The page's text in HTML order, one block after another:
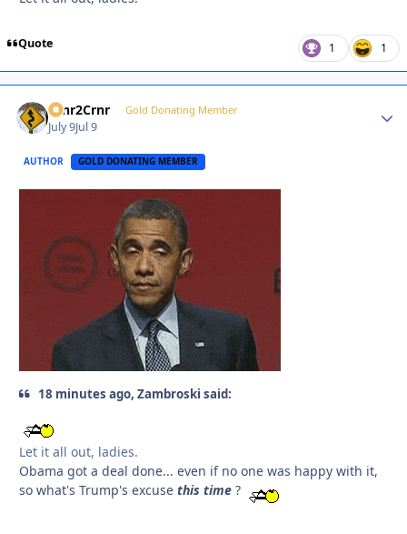
Quote 1 1
Crnr2Crnr Gold Donating Member
July 9Jul 9
AUTHOR GOLD DONATING MEMBER
18 minutes ago, Zambroski said:
Let it all out, ladies.
Obama got a deal done... even if no one was happy with it,
so what's Trump's excuse this time ?